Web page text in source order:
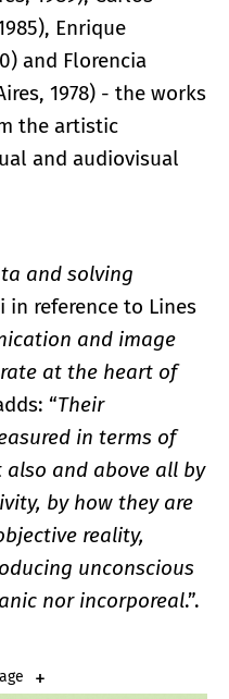
Enrique
and Florencia
1978) - the works
the artistic
and audiovisual
and solving
in reference to Lines
and image
at the heart of
“Their
in terms of
and above all by
by how they are
reality,
unconscious
nor incorporeal.”.